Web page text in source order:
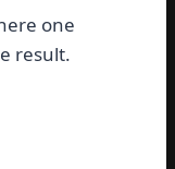
one
result.